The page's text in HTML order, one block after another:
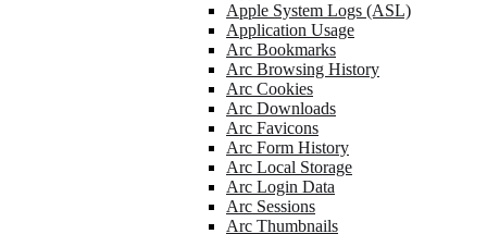
Apple System Logs (ASL)
Application Usage
Arc Bookmarks
Arc Browsing History
Arc Cookies
Arc Downloads
Arc Favicons
Arc Form History
Arc Local Storage
Arc Login Data
Arc Sessions
Arc Thumbnails